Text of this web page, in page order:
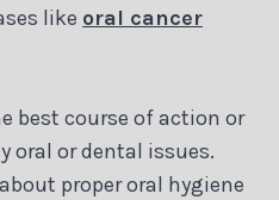
like oral cancer
best course of action or
oral or dental issues.
proper oral hygiene